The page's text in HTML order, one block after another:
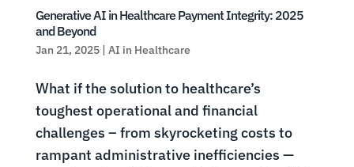
Generative AI in Healthcare Payment Integrity: 2025
and Beyond
Jan 21, 2025| AI in Healthcare
What if the solution to healthcare’s
toughest operational and financial
challenges – from skyrocketing costs to
rampant administrative inefficiencies —